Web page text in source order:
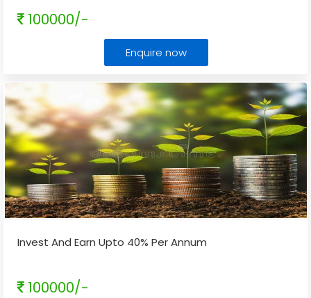
100000/-
Enquire now
Invest And Earn Upto 40% Per Annum
100000/-